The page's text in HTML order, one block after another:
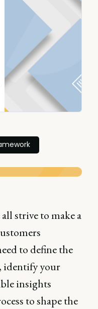
strive to make a
to define the
identify your
insights
to shape the